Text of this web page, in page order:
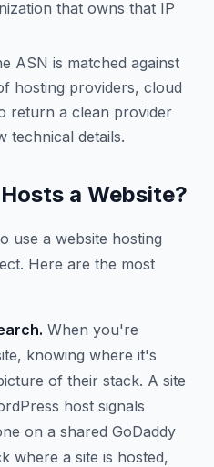
that owns that IP
ASN is matched against
hosting providers, cloud
return a clean provider
technical details.
a Website?
use a website hosting
Here are the most
When you're
knowing where it's
of their stack. A site
host signals
on a shared GoDaddy
where a site is hosted,